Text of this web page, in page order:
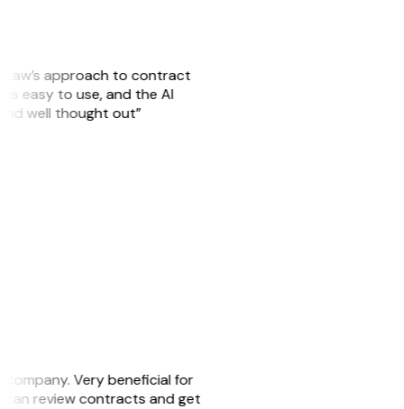
approach to contract
is easy to use, and the AI
well thought out”
company. Very beneficial for
can review contracts and get